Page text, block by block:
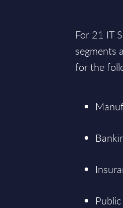
For 21 IT
segments
for the